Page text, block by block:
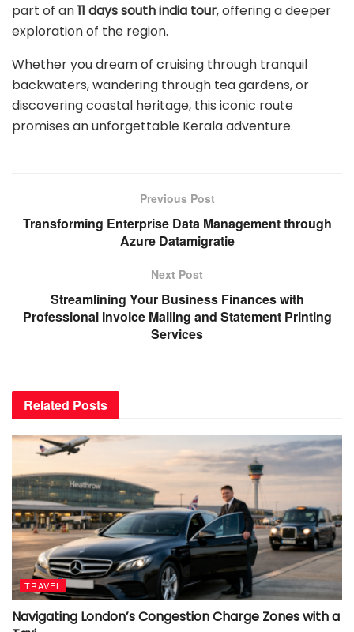
part of an11 days south india tour, offering a deeper
exploration of the region.
Whether you dream of cruising through tranquil
backwaters, wandering through tea gardens, or
discovering coastal heritage, this iconic route
promises an unforgettable Kerala adventure.
Previous Post
Transforming Enterprise Data Management through
Azure Datamigratie
Next Post
Streamlining Your Business Finances with
Professional Invoice Mailing and Statement Printing
Services
Related Posts
TRAVEL
Navigating London’s Congestion Charge Zones with a